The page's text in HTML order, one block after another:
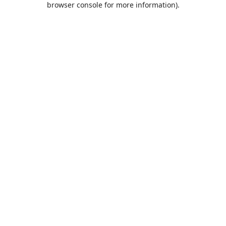
browser console for more information).